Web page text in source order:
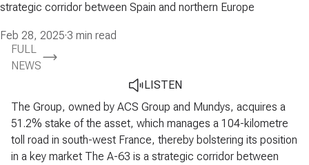
strategic corridor between Spain and northern Europe
Feb 28, 2025·3 min read
FULL
NEWS
LISTEN
The Group, owned by ACS Group and Mundys, acquires a
51.2% stake of the asset, which manages a 104-kilometre
toll road in south-west France, thereby bolstering its position
in a key market The A-63 is a strategic corridor between